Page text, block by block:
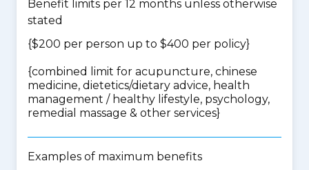
Benefit limits per 12 months unless otherwise
stated
{$200 per person up to $400 per policy}
{combined limit for acupuncture, chinese
medicine, dietetics/dietary advice, health
management / healthy lifestyle, psychology,
remedial massage & other services}
Examples of maximum benefits